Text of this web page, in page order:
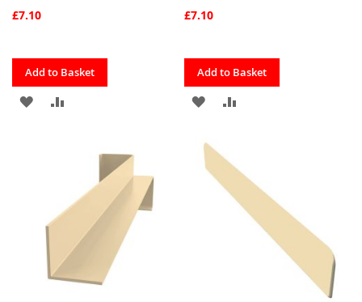
£7.10
Quickview
Add to Basket
ADD
FAVOURITES
COMPARE
£7.10
Quickview
Add to Basket
ADD
FAVOURITES